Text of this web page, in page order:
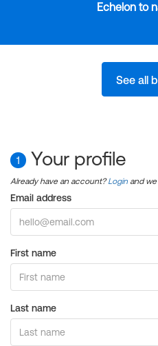
Echelon to
See all
1 Your profile
Already have an account?Login and
Email address
First name
Last name